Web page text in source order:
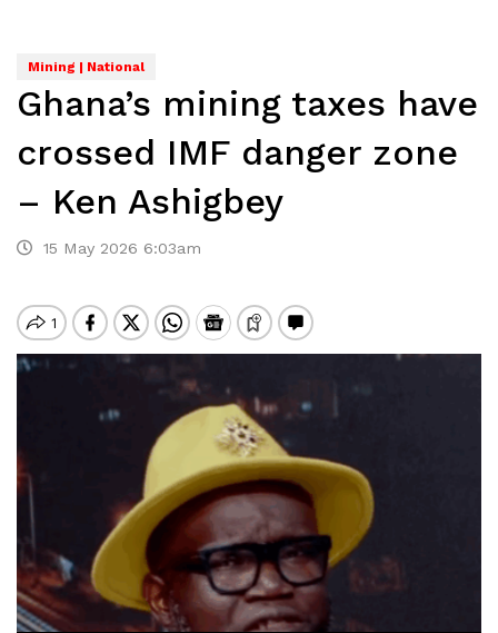
Mining | National
Ghana’s mining taxes have
crossed IMF danger zone
– Ken Ashigbey
15 May 2026 6:03am